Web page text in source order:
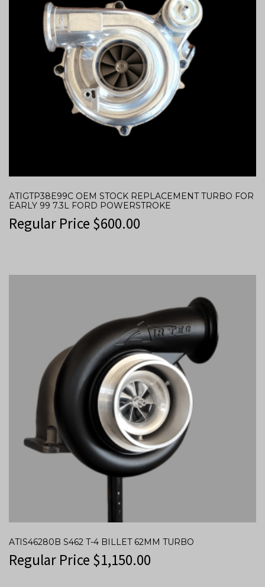
ATIGTP38E99C OEM STOCK REPLACEMENT TURBO FOR
EARLY 99 7.3L FORD POWERSTROKE
Regular Price $600.00
ATIS46280B S462 T-4 BILLET 62MM TURBO
Regular Price $1,150.00